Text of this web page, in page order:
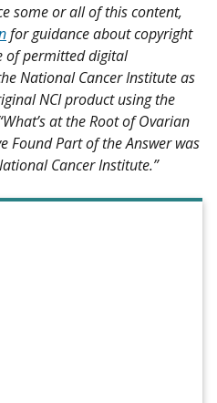
some or all of this content,
for guidance about copyright
of permitted digital
National Cancer Institute as
NCI product using the
at the Root of Ovarian
Found Part of the Answer was
Cancer Institute.”